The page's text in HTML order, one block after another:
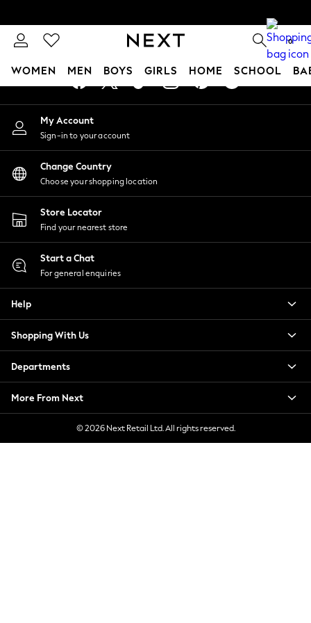
0
WOMEN MEN BOYS GIRLS HOME SCHOOL
For You
WOMEN
New In & Trending
New: This Week
New: NEXT
Top Picks
Trending On Social
Polka Dots
Summer Textures
Blues & Chambrays
Summer Whites
Chocolate Brown
New Season Workwear
Back To College
Autumn Must Haves
The Occasion Shop
Escape into Summer: As Advertised
Top Picks
My Account
Sign-in to your account
Change Country
Choose your shopping location
Store Locator
Find your nearest store
Start a Chat
For general enquiries
Help
Shopping With Us
Departments
More From Next
© 2026 Next Retail Ltd. All rights reserved.